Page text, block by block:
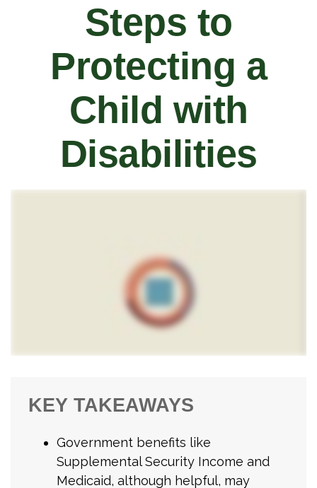
Steps to
Protecting a
Child with
Disabilities
KEY TAKEAWAYS
Government benefits like
Supplemental Security Income and
Medicaid, although helpful, may